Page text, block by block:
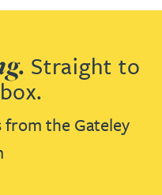
Straight to
the Gateley